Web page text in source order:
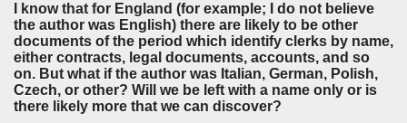
I know that for England (for example; I do not believe
the author was English) there are likely to be other
documents of the period which identify clerks by name,
either contracts, legal documents, accounts, and so
on. But what if the author was Italian, German, Polish,
Czech, or other? Will we be left with a name only or is
there likely more that we can discover?